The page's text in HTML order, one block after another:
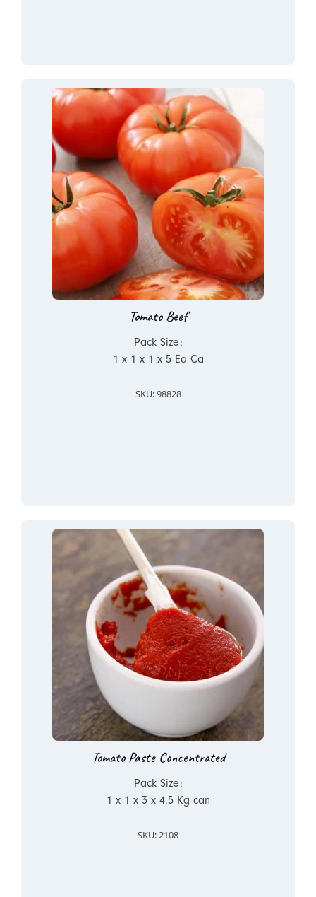
Tomato Beef
Pack Size:
1 x 1 x 1 x 5 Ea Ca
SKU: 98828
Tomato Paste Concentrated
Pack Size:
1 x 1 x 3 x 4.5 Kg can
SKU: 2108